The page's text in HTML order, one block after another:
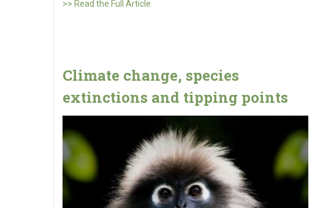
>> Read the Full Article
Climate change, species
extinctions and tipping points